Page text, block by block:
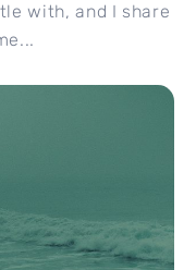
with, and I share